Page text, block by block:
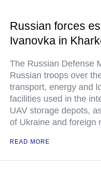
Russian forces
Ivanovka in
The Russian Defense
Russian troops over
transport, energy and
facilities used in the
UAV storage depots,
of Ukraine and foreign
READ MORE